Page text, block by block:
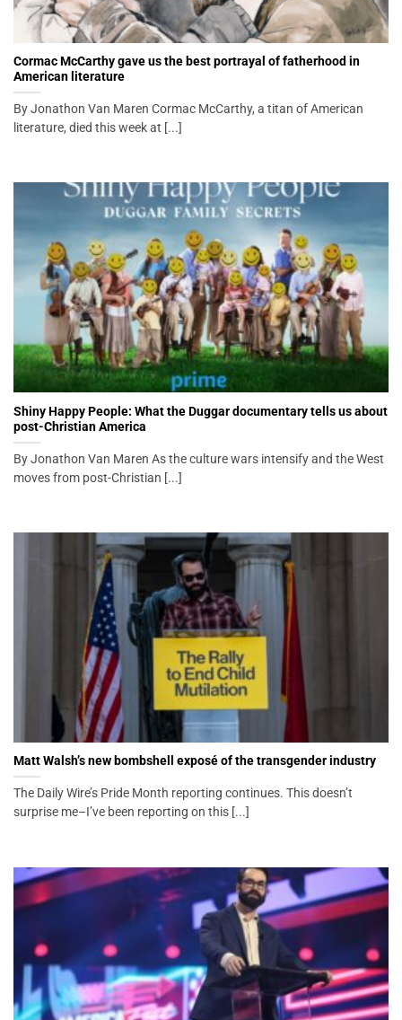
Cormac McCarthy gave us the best portrayal of fatherhood in
American literature
By Jonathon Van Maren Cormac McCarthy, a titan of American
literature, died this week at [...]
Shiny Happy People: What the Duggar documentary tells us about
post-Christian America
By Jonathon Van Maren As the culture wars intensify and the West
moves from post-Christian [...]
Matt Walsh’s new bombshell exposé of the transgender industry
The Daily Wire’s Pride Month reporting continues. This doesn’t
surprise me–I’ve been reporting on this [...]